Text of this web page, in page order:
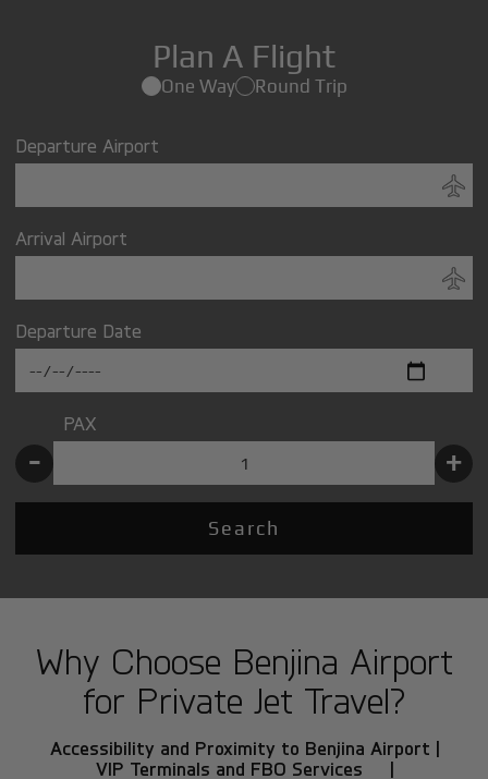
Plan A Flight
One Way Round Trip
Departure Airport
Arrival Airport
Departure Date
PAX
- +
Search
Why Choose Benjina Airport
for Private Jet Travel?
Accessibility and Proximity to Benjina Airport |
VIP Terminals and FBO Services |